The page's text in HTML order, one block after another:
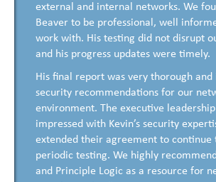
external and internal networks. We
Beaver to be professional, well
work with. His testing did not disrupt
and his progress updates were timely.
His final report was very thorough and
security recommendations for our
environment. The executive leadership
impressed with Kevin’s security
extended their agreement to continue
periodic testing. We highly
and Principle Logic as a resource for